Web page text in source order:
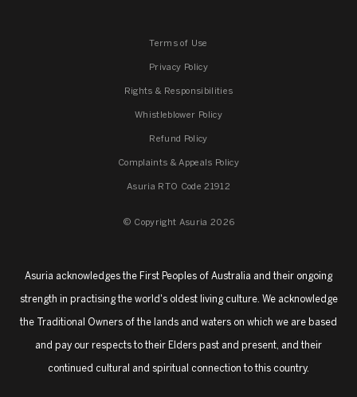
Terms of Use
Privacy Policy
Rights & Responsibilities
Whistleblower Policy
Refund Policy
Complaints & Appeals Policy
Asuria RTO Code 21912
© Copyright Asuria 2026
Asuria acknowledges the First Peoples of Australia and their ongoing
strength in practising the world's oldest living culture. We acknowledge
the Traditional Owners of the lands and waters on which we are based
and pay our respects to their Elders past and present, and their
continued cultural and spiritual connection to this country.